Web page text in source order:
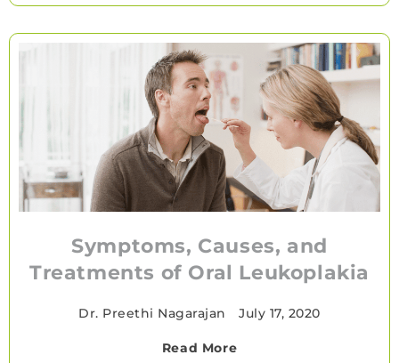
Symptoms, Causes, and
Treatments of Oral Leukoplakia
Dr. Preethi Nagarajan July 17, 2020
Read More